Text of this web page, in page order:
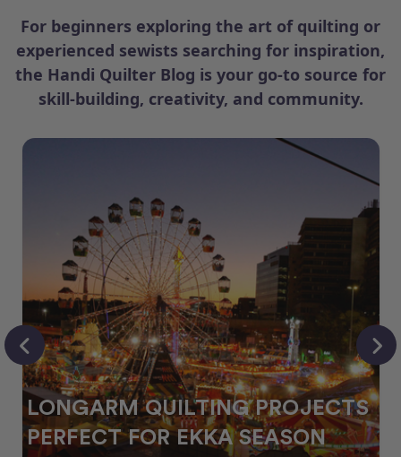
For beginners exploring the art of quilting or
experienced sewists searching for inspiration,
the Handi Quilter Blog is your go-to source for
skill-building, creativity, and community.
LONGARM QUILTING PROJECTS
PERFECT FOR EKKA SEASON